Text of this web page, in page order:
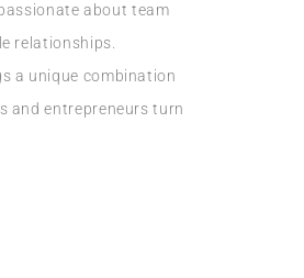
about team
relationships.
a unique combination
and entrepreneurs turn